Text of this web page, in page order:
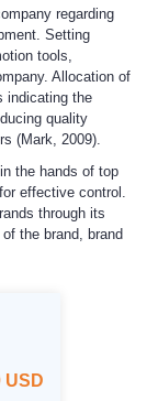
regarding
Setting
tools,
Allocation of
indicating the
quality
(Mark, 2009).
the hands of top
effective control.
through its
the brand, brand
USD